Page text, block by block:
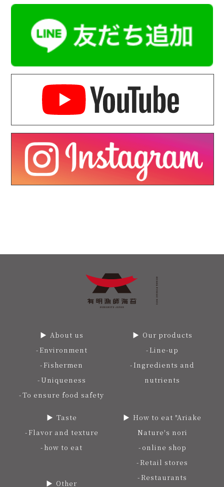
About us
Environment
Fishermen
Uniqueness
To ensure food safety
Our products
Line-up
Ingredients and
nutrients
Taste
Flavor and texture
how to eat
How to eat "Ariake
Nature's nori
online shop
Retail stores
Restaurants
Other